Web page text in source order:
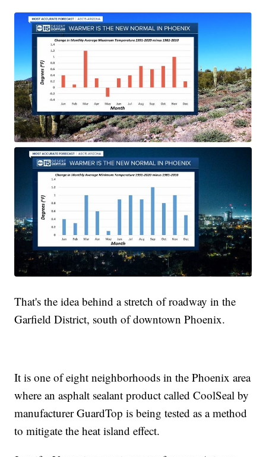
That's the idea behind a stretch of roadway in the
Garfield District, south of downtown Phoenix.
It is one of eight neighborhoods in the Phoenix area
where an asphalt sealant product called CoolSeal by
manufacturer GuardTop is being tested as a method
to mitigate the heat island effect.